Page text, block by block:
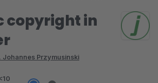
copyright in
Przymusinski